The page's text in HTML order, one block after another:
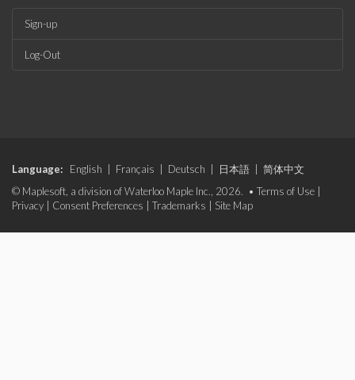
Sign-up
Log-Out
Language: English Français Deutsch 日本語
简体中文
© Maplesoft, a division of Waterloo Maple Inc., 2026. • Terms of Use
Privacy
Consent Preferences Trademarks Site Map